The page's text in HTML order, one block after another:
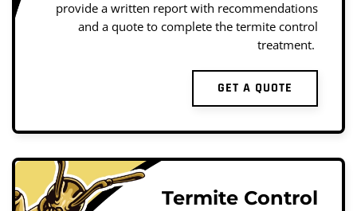
provide a written report with recommendations
and a quote to complete the termite control
treatment.
GET A QUOTE
Termite Control